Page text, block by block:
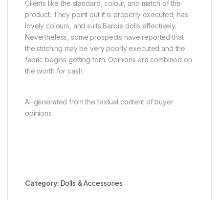
Clients like the standard, colour, and match of the
product. They point out it is properly executed, has
lovely colours, and suits Barbie dolls effectively.
Nevertheless, some prospects have reported that
the stitching may be very poorly executed and the
fabric begins getting torn. Opinions are combined on
the worth for cash.
AI-generated from the textual content of buyer
opinions
Category: Dolls & Accessories